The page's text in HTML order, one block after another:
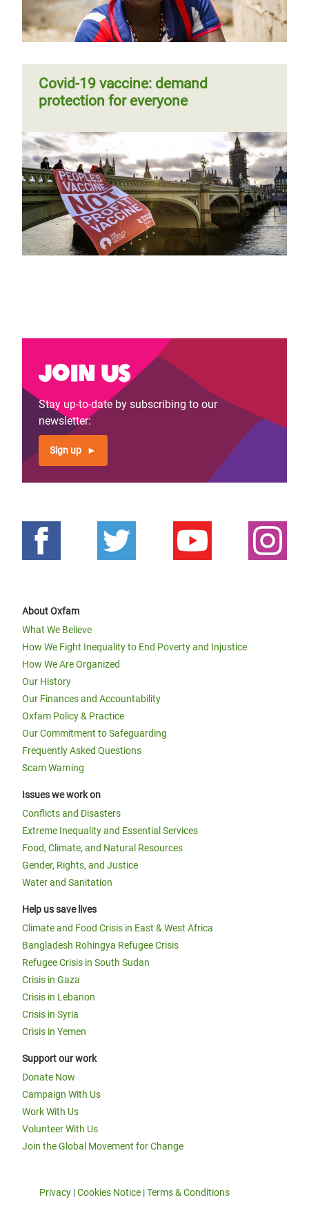
Covid-19 vaccine: demand
protection for everyone
Join us
Stay up-to-date by subscribing to our
newsletter:
Sign up
About Oxfam
What We Believe
How We Fight Inequality to End Poverty and Injustice
How We Are Organized
Our History
Our Finances and Accountability
Oxfam Policy & Practice
Our Commitment to Safeguarding
Frequently Asked Questions
Scam Warning
Issues we work on
Conflicts and Disasters
Extreme Inequality and Essential Services
Food, Climate, and Natural Resources
Gender, Rights, and Justice
Water and Sanitation
Help us save lives
Climate and Food Crisis in East & West Africa
Bangladesh Rohingya Refugee Crisis
Refugee Crisis in South Sudan
Crisis in Gaza
Crisis in Lebanon
Crisis in Syria
Crisis in Yemen
Support our work
Donate Now
Campaign With Us
Work With Us
Volunteer With Us
Join the Global Movement for Change
Privacy |Cookies Notice |Terms & Conditions